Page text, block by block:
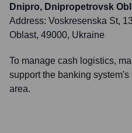
Dnipro, Dnipropetrovsk
Address: Voskresenska St,
Oblast, 49000, Ukraine
To manage cash logistics,
support the banking
area.